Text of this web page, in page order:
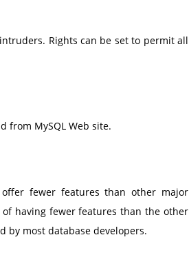
Rights can be set to permit all
from MySQL Web site.
fewer features than other major
having fewer features than the other
by most database developers.